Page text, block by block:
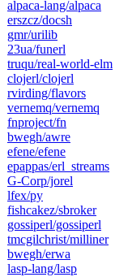
alpaca-lang/alpaca
erszcz/docsh
gmr/urilib
23ua/funerl
truqu/real-world-elm
clojerl/clojerl
rvirding/flavors
vernemq/vernemq
fnproject/fn
bwegh/awre
efene/efene
epappas/erl_streams
G-Corp/jorel
lfex/py
fishcakez/sbroker
gossiperl/gossiperl
tmcgilchrist/milliner
bwegh/erwa
lasp-lang/lasp